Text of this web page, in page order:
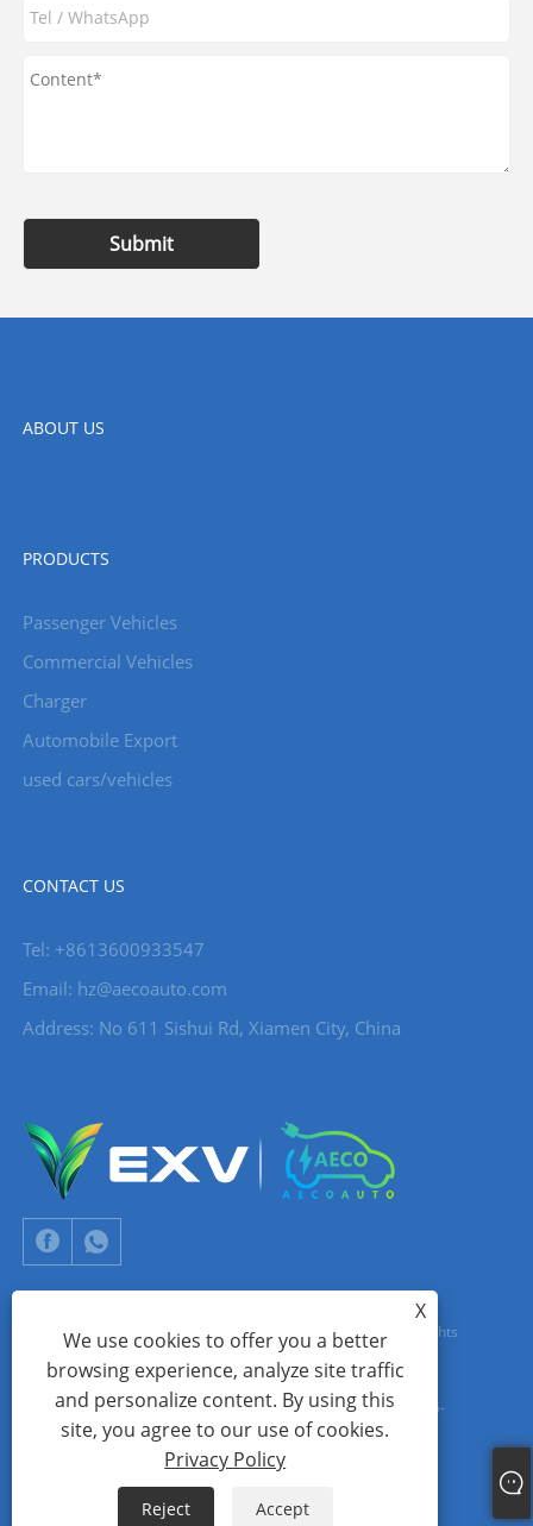
Submit
ABOUT US
PRODUCTS
Passenger Vehicles
Commercial Vehicles
Charger
Automobile Export
used cars/vehicles
CONTACT US
Tel: +8613600933547
Email: hz@aecoauto.com
Address: No 611 Sishui Rd, Xiamen City, China
Copyright © 2024 Xiamen Aecoauto Technology Co., Ltd. All Rights
Reserved.
WEBSITE TECHNICAL SUPPORT:TIANYU NETWORK jack Lin:+86-
15559188336
Sitemap RSS XML Privacy Policy
X
We use cookies to offer you a better
browsing experience, analyze site traffic
and personalize content. By using this
site, you agree to our use of cookies.
Privacy Policy
Reject Accept